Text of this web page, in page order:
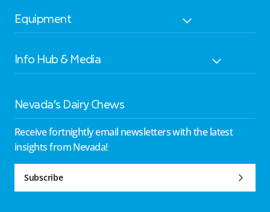
Equipment
Info Hub & Media
Nevada’s Dairy Chews
Receive fortnightly email newsletters with the latest
insights from Nevada!
Subscribe